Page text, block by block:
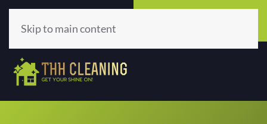
(513) 659-5979
Skip to main content